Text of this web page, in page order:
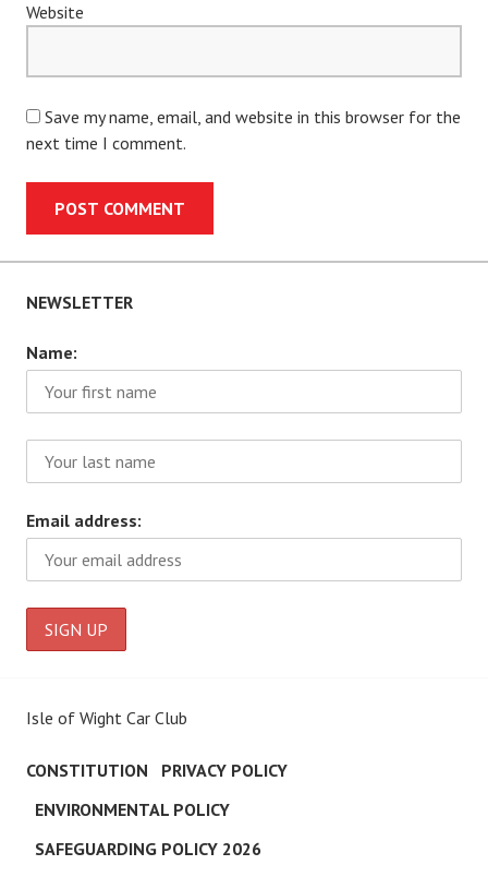
Website
Save my name, email, and website in this browser for the
next time I comment.
NEWSLETTER
Name:
Email address:
Isle of Wight Car Club
CONSTITUTION
PRIVACY POLICY
ENVIRONMENTAL POLICY
SAFEGUARDING POLICY 2026